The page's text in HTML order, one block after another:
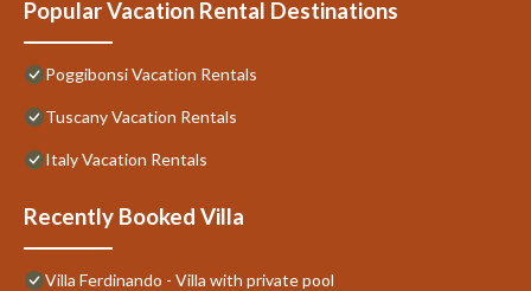
Popular Vacation Rental Destinations
Poggibonsi Vacation Rentals
Tuscany Vacation Rentals
Italy Vacation Rentals
Recently Booked Villa
Villa Ferdinando - Villa with private pool